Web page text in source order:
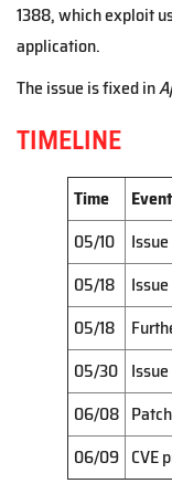
1388, which exploit
application.
The issue is fixed in
TIMELINE
Time
Event
05/10
05/18
05/18
05/30
06/08
06/09 CVE